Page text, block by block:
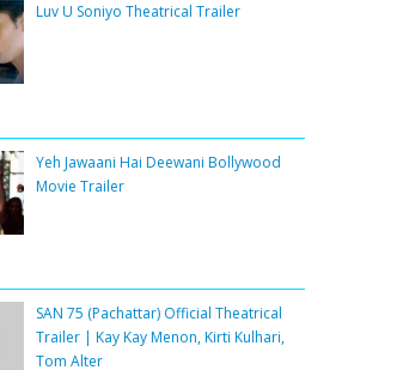
Luv U Soniyo Theatrical Trailer
Yeh Jawaani Hai Deewani Bollywood
Movie Trailer
SAN 75 (Pachattar) Official Theatrical
Trailer | Kay Kay Menon, Kirti Kulhari,
Tom Alter